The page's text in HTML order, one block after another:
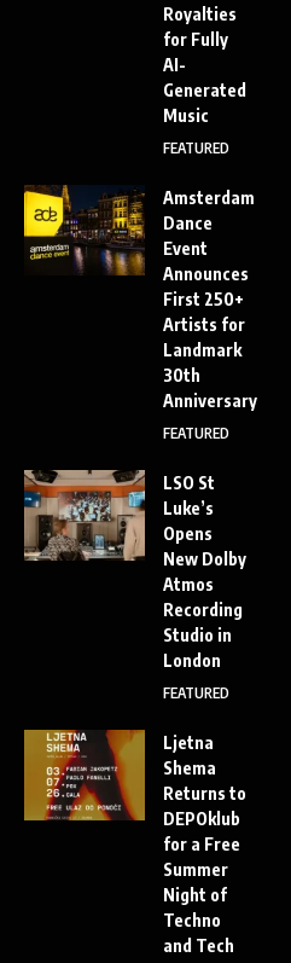
Royalties
for Fully
AI-
Generated
Music
FEATURED
Amsterdam
Dance
Event
Announces
First 250+
Artists for
Landmark
30th
Anniversary
FEATURED
LSO St
Luke’s
Opens
New Dolby
Atmos
Recording
Studio in
London
FEATURED
Ljetna
Shema
Returns to
DEPOklub
for a Free
Summer
Night of
Techno
and Tech